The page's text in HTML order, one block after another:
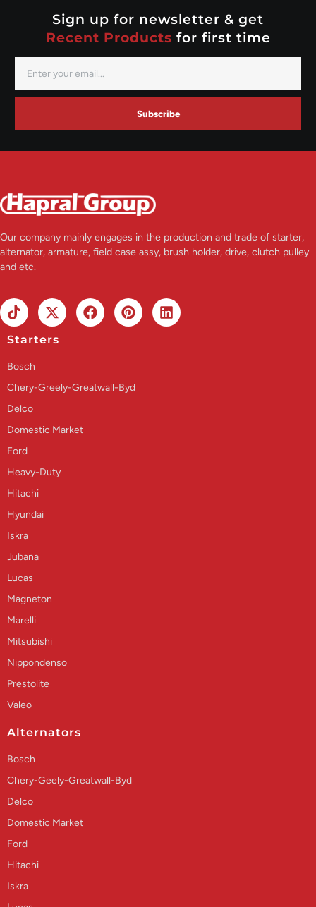
Sign up for newsletter & get
Recent Products for first time
Subscribe
Our company mainly engages in the production and trade of starter,
alternator, armature, field case assy, brush holder, drive, clutch pulley
and etc.
Starters
Bosch
Chery-Greely-Greatwall-Byd
Delco
Domestic Market
Ford
Heavy-Duty
Hitachi
Hyundai
Iskra
Jubana
Lucas
Magneton
Marelli
Mitsubishi
Nippondenso
Prestolite
Valeo
Alternators
Bosch
Chery-Geely-Greatwall-Byd
Delco
Domestic Market
Ford
Hitachi
Iskra